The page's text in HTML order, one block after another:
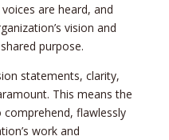
are heard, and
vision and
purpose.
state­ments, clarity,
This me­ans the
flawle­ssly
work and